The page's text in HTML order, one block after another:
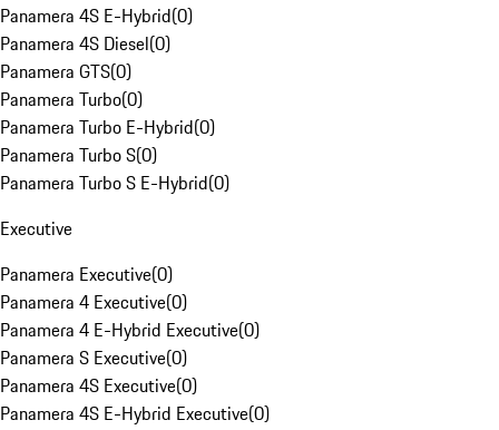
Panamera 4S E-Hybrid(0)
Panamera 4S Diesel(0)
Panamera GTS(0)
Panamera Turbo(0)
Panamera Turbo E-Hybrid(0)
Panamera Turbo S(0)
Panamera Turbo S E-Hybrid(0)
Executive
Panamera Executive(0)
Panamera 4 Executive(0)
Panamera 4 E-Hybrid Executive(0)
Panamera S Executive(0)
Panamera 4S Executive(0)
Panamera 4S E-Hybrid Executive(0)